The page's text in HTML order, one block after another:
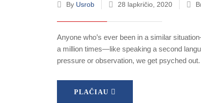
By Usrob 28 lapkričio, 2020
Anyone who’s ever been in a similar
a million times—like speaking a second
pressure or observation, we get psyched
PLAČIAU